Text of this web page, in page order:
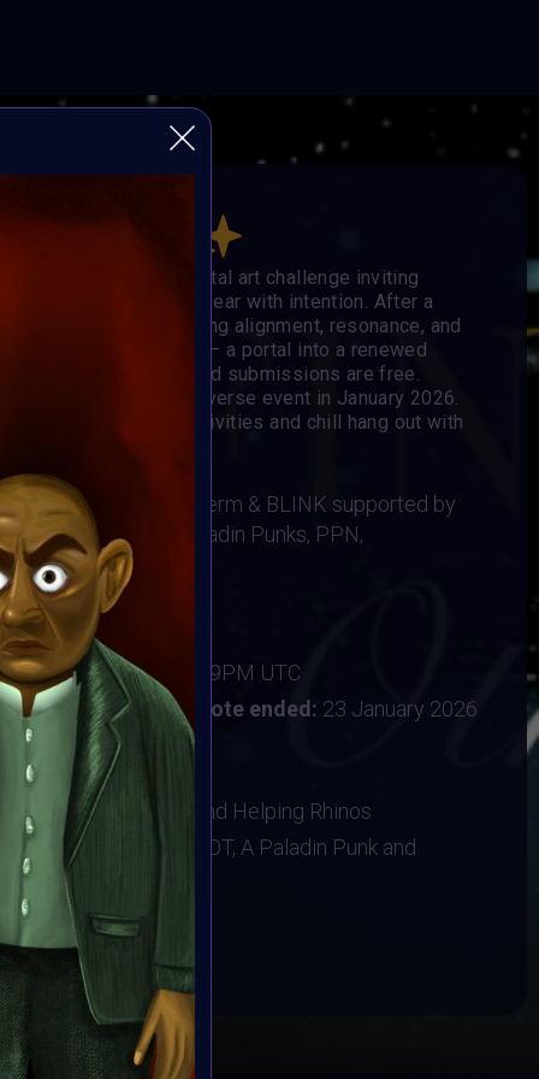
Others
global, open-format digital art challenge inviting
step into the new year with intention. After a
enter 2026 seeking alignment, resonance, and
becomes the signal — a portal into a renewed
are welcome, and submissions are free.
in the Metaverse event in January 2026.
Social-impact activities and chill hang out with
Muriel Lherm & BLINK supported by
Paladin Punks, PPN,
year with intention
2025
15 January 2026 11:59PM UTC
2026 12PM UTC
Vote ended: 23 January 2026
February 2026
Baboon Sanctuary and Helping Rhinos
T-shirt, A VAVoBOT, A Paladin Punk and